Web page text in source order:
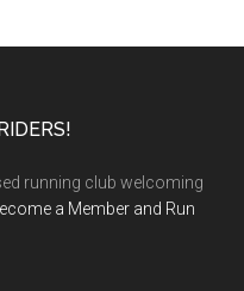
running club welcoming
a Member and Run